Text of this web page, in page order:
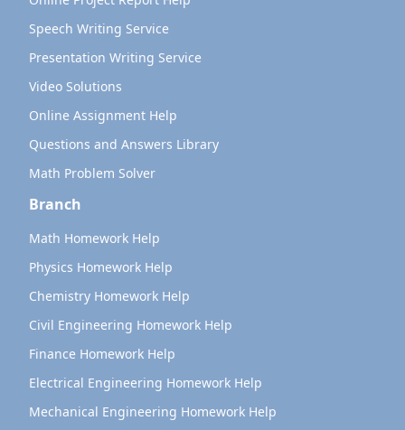
Speech Writing Service
Presentation Writing Service
Video Solutions
Online Assignment Help
Questions and Answers Library
Math Problem Solver
Branch
Math Homework Help
Physics Homework Help
Chemistry Homework Help
Civil Engineering Homework Help
Finance Homework Help
Electrical Engineering Homework Help
Mechanical Engineering Homework Help